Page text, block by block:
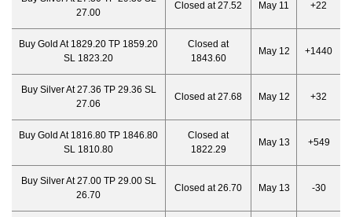
27.00
Closed at 27.52 May 11 +22
Buy Gold At 1829.20 TP 1859.20
SL 1823.20
Closed at
1843.60
May 12 +1440
Buy Silver At 27.36 TP 29.36 SL
27.06
Closed at 27.68 May 12 +32
Buy Gold At 1816.80 TP 1846.80
SL 1810.80
Closed at
1822.29
May 13 +549
Buy Silver At 27.00 TP 29.00 SL
26.70
Closed at 26.70 May 13 -30